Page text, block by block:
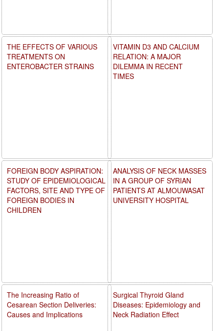
VITAMIN D3 AND CALCIUM
RELATION: A MAJOR
DILEMMA IN RECENT
TIMES
ANALYSIS OF NECK MASSES
IN A GROUP OF SYRIAN
PATIENTS AT ALMOUWASAT
UNIVERSITY HOSPITAL
Surgical Thyroid Gland
Diseases: Epidemiology and
Neck Radiation Effect
THE EFFECTS OF VARIOUS
TREATMENTS ON
ENTEROBACTER STRAINS
FOREIGN BODY ASPIRATION:
STUDY OF EPIDEMIOLOGICAL
FACTORS, SITE AND TYPE OF
FOREIGN BODIES IN
CHILDREN
The Increasing Ratio of
Cesarean Section Deliveries:
Causes and Implications